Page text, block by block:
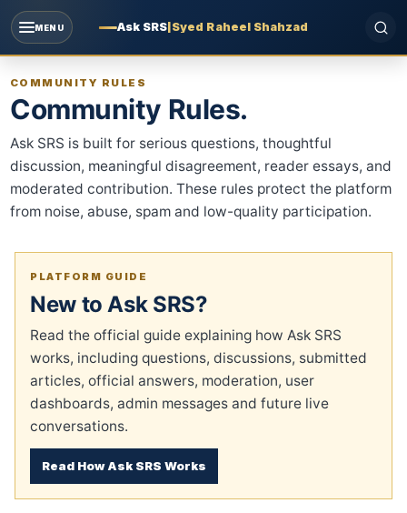
COMMUNITY RULES
Community Rules.
Ask SRS is built for serious questions, thoughtful
discussion, meaningful disagreement, reader essays, and
moderated contribution. These rules protect the platform
from noise, abuse, spam and low-quality participation.
PLATFORM GUIDE
New to Ask SRS?
Read the official guide explaining how Ask SRS
works, including questions, discussions, submitted
articles, official answers, moderation, user
dashboards, admin messages and future live
conversations.
Read How Ask SRS Works
MENU Ask SRS Syed Raheel Shahzad